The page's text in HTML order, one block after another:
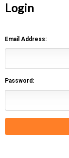
Login
Email Address:
Password: